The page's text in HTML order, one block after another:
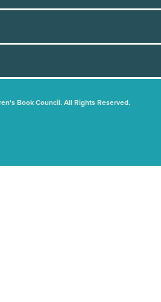
Book Council. All Rights Reserved.